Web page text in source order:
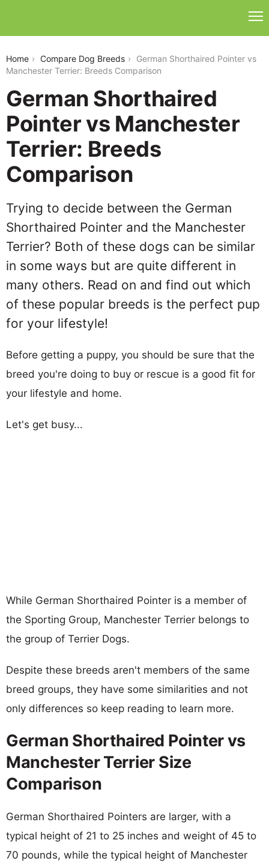
Home Compare Dog Breeds
German Shorthaired Pointer vs
Manchester Terrier: Breeds Comparison
German Shorthaired
Pointer vs Manchester
Terrier: Breeds
Comparison
Trying to decide between the German
Shorthaired Pointer and the Manchester
Terrier? Both of these dogs can be similar
in some ways but are quite different in
many others. Read on and find out which
of these popular breeds is the perfect pup
for your lifestyle!
Before getting a puppy, you should be sure that the
breed you're doing to buy or rescue is a good fit for
your lifestyle and home.
Let's get busy...
While German Shorthaired Pointer is a member of
the Sporting Group, Manchester Terrier belongs to
the group of Terrier Dogs.
Despite these breeds aren't members of the same
breed groups, they have some similarities and not
only differences so keep reading to learn more.
German Shorthaired Pointer vs
Manchester Terrier Size
Comparison
German Shorthaired Pointers are larger, with a
typical height of 21 to 25 inches and weight of 45 to
70 pounds, while the typical height of Manchester